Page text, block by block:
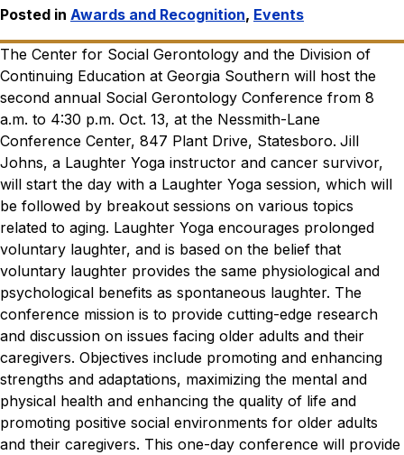
Posted in Awards and Recognition, Events
The Center for Social Gerontology and the Division of
Continuing Education at Georgia Southern will host the
second annual Social Gerontology Conference from 8
a.m. to 4:30 p.m. Oct. 13, at the Nessmith-Lane
Conference Center, 847 Plant Drive, Statesboro. Jill
Johns, a Laughter Yoga instructor and cancer survivor,
will start the day with a Laughter Yoga session, which will
be followed by breakout sessions on various topics
related to aging. Laughter Yoga encourages prolonged
voluntary laughter, and is based on the belief that
voluntary laughter provides the same physiological and
psychological benefits as spontaneous laughter. The
conference mission is to provide cutting-edge research
and discussion on issues facing older adults and their
caregivers. Objectives include promoting and enhancing
strengths and adaptations, maximizing the mental and
physical health and enhancing the quality of life and
promoting positive social environments for older adults
and their caregivers. This one-day conference will provide